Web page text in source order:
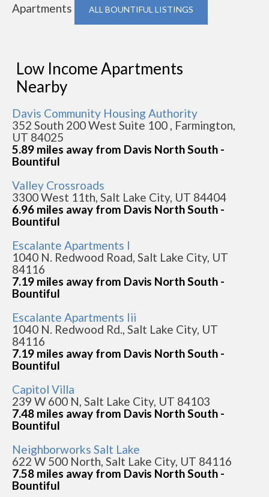
Apartments
ALL BOUNTIFUL LISTINGS
Low Income Apartments
Nearby
Davis Community Housing Authority
352 South 200 West Suite 100 , Farmington,
UT 84025
5.89 miles away from Davis North South -
Bountiful
Valley Crossroads
3300 West 11th, Salt Lake City, UT 84404
6.96 miles away from Davis North South -
Bountiful
Escalante Apartments I
1040 N. Redwood Road, Salt Lake City, UT
84116
7.19 miles away from Davis North South -
Bountiful
Escalante Apartments Iii
1040 N. Redwood Rd., Salt Lake City, UT
84116
7.19 miles away from Davis North South -
Bountiful
Capitol Villa
239 W 600 N, Salt Lake City, UT 84103
7.48 miles away from Davis North South -
Bountiful
Neighborworks Salt Lake
622 W 500 North, Salt Lake City, UT 84116
7.58 miles away from Davis North South -
Bountiful